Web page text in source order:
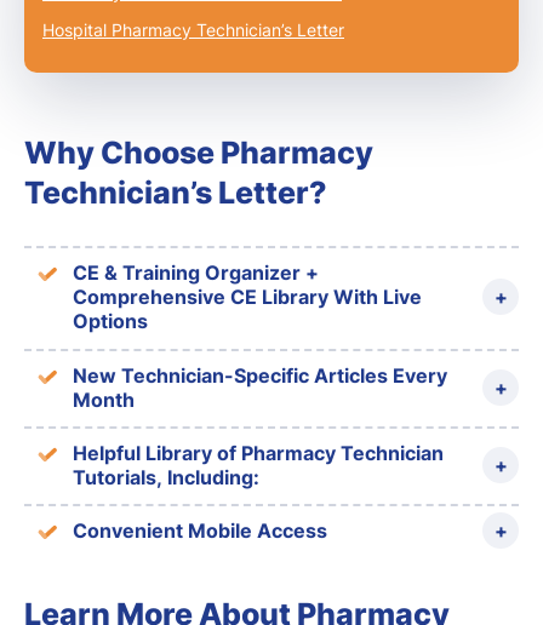
Hospital Pharmacy Technician’s Letter
Why Choose Pharmacy
Technician’s Letter?
CE & Training Organizer +
Comprehensive CE Library With Live
Options
New Technician-Specific Articles Every
Month
Helpful Library of Pharmacy Technician
Tutorials, Including:
Convenient Mobile Access
Learn More About Pharmacy